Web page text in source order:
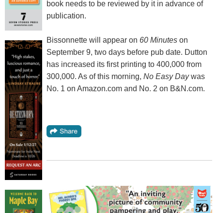
book needs to be reviewed by it in advance of
publication.
Bissonnette will appear on 60 Minuteson
September 9, two days before pub date. Dutton
has increased its first printing to 400,000 from
300,000. As of this morning, No Easy Daywas
No. 1 on Amazon.com and No. 2 on B&N.com.